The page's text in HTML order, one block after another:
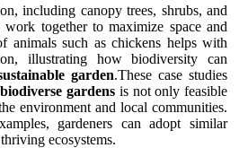
including canopy trees, shrubs, and
together to maximize space and
animals such as chickens helps with
illustrating how biodiversity can
garden.These case studies
biodiverse gardens is not only feasible
environment and local communities.
gardeners can adopt similar
ecosystems.